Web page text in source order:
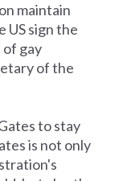
maintain
US sign the
gay
of the
to stay
is not only